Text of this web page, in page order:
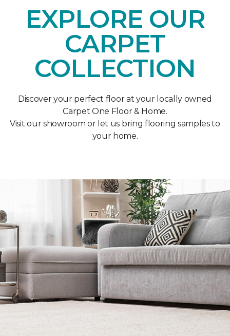
EXPLORE OUR
CARPET
COLLECTION
Discover your perfect floor at your locally owned
Carpet One Floor & Home.
Visit our showroom or let us bring flooring samples to
your home.